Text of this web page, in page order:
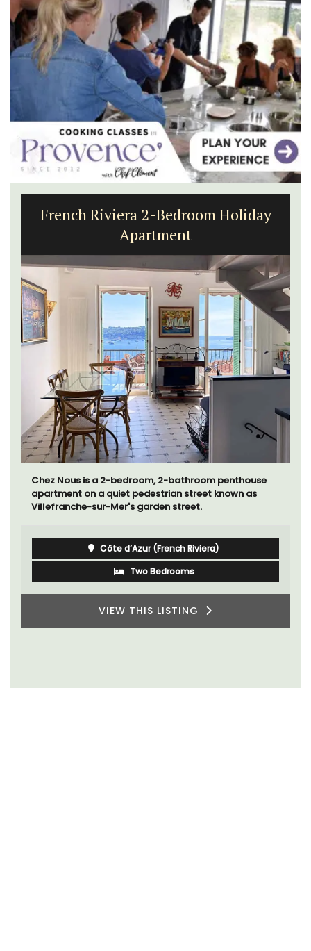
French Riviera 2-Bedroom Holiday
Apartment
Chez Nous is a 2-bedroom, 2-bathroom penthouse
apartment on a quiet pedestrian street known as
Villefranche-sur-Mer's garden street.
Côte d’Azur (French Riviera)
Two Bedrooms
VIEW THIS LISTING